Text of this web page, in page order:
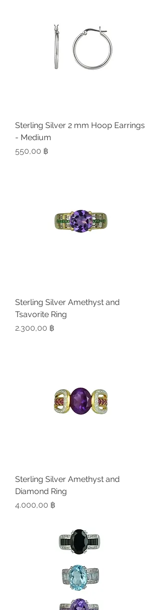
Sterling Silver 2 mm Hoop Earrings
- Medium
Preis
550,00 ฿
Sterling Silver Amethyst and
Tsavorite Ring
Preis
2.300,00 ฿
Sterling Silver Amethyst and
Diamond Ring
Preis
4.000,00 ฿